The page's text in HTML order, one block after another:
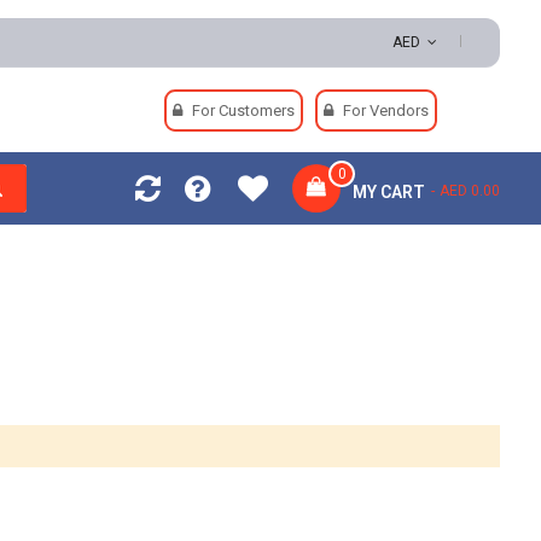
| Secure Payments AED
For Customers For Vendors
MY CART
0
AED 0.00